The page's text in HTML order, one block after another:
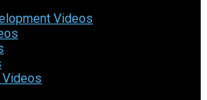
Videos